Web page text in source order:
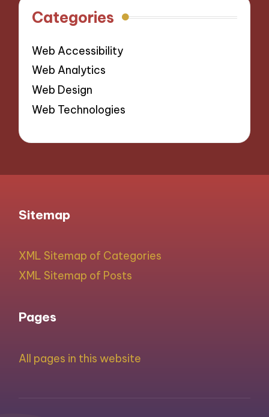
Categories
Web Accessibility
Web Analytics
Web Design
Web Technologies
Sitemap
XML Sitemap of Categories
XML Sitemap of Posts
Pages
All pages in this website